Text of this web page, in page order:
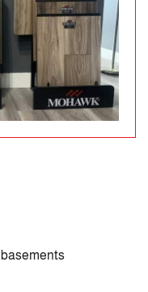
basements